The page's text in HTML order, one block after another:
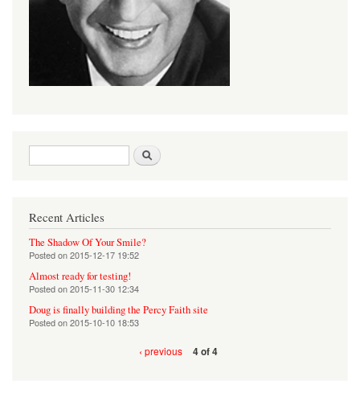
Search form
Recent Articles
The Shadow Of Your Smile?
Posted on2015-12-17 19:52
Almost ready for testing!
Posted on2015-11-30 12:34
Doug is finally building the Percy Faith site
Posted on2015-10-10 18:53
‹ previous 4 of 4